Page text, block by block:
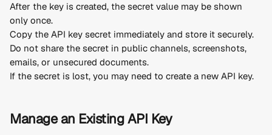
After the key is created, the secret value may be shown
only once.
Copy the API key secret immediately and store it securely.
Do not share the secret in public channels, screenshots,
emails, or unsecured documents.
If the secret is lost, you may need to create a new API key.
Manage an Existing API Key